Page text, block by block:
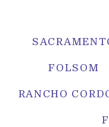
FOLSOM
RANCHO